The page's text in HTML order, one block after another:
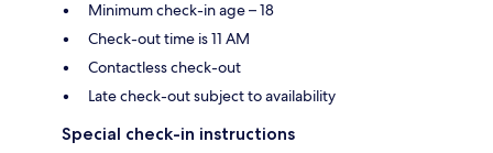
Minimum check-in age – 18
Check-out time is 11 AM
Contactless check-out
Late check-out subject to availability
Special check-in instructions